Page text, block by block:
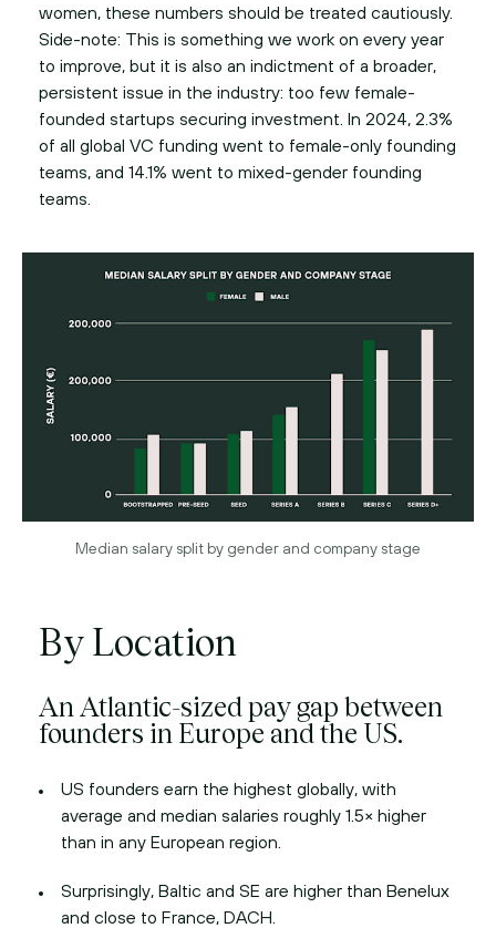
women, these numbers should be treated cautiously.
Side-note: This is something we work on every year
to improve, but it is also an indictment of a broader,
persistent issue in the industry: too few female-
founded startups securing investment. In 2024, 2.3%
of all global VC funding went to female-only founding
teams, and 14.1% went to mixed-gender founding
teams.
Median salary split by gender and company stage
By Location
An Atlantic-sized pay gap between
founders in Europe and the US.
US founders earn the highest globally, with
average and median salaries roughly 1.5× higher
than in any European region.
Surprisingly, Baltic and SE are higher than Benelux
and close to France, DACH.